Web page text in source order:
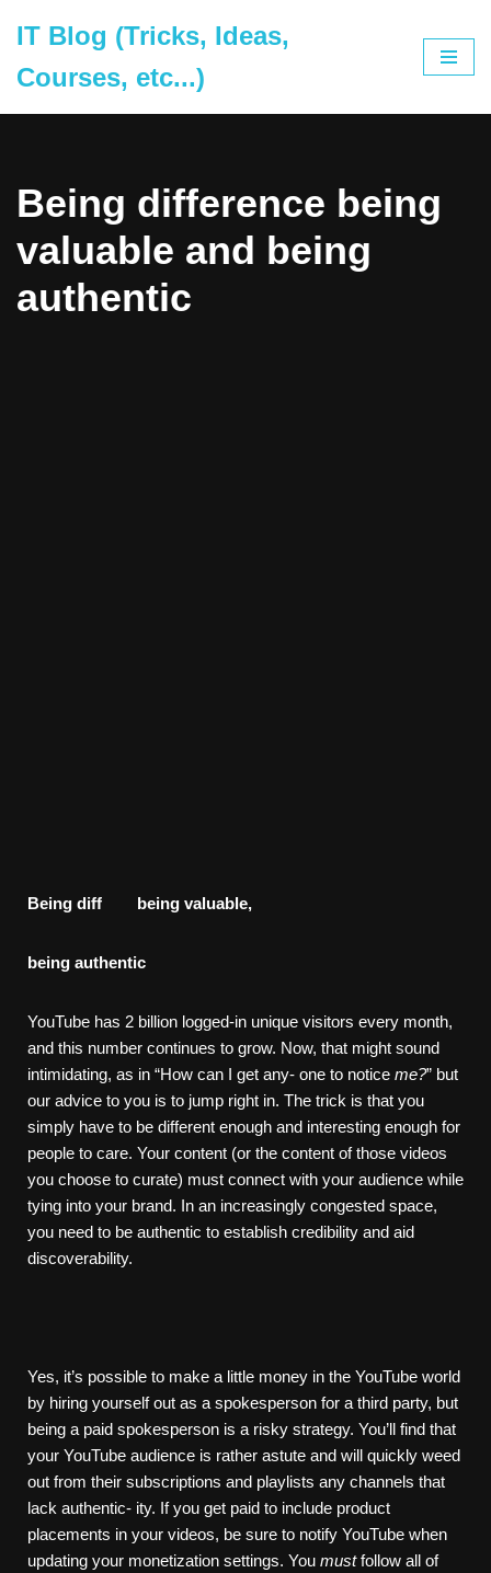
to
content
IT Blog (Tricks, Ideas,
Courses, etc...)
Being difference being
valuable and being
authentic
Being diff being valuable,
being authentic
YouTube has 2 billion logged-in unique visitors every month,
and this number continues to grow. Now, that might sound
intimidating, as in “How can I get any- one to notice me?” but
our advice to you is to jump right in. The trick is that you
simply have to be different enough and interesting enough for
people to care. Your content (or the content of those videos
you choose to curate) must connect with your audience while
tying into your brand. In an increasingly congested space,
you need to be authentic to establish credibility and aid
discoverability.
Yes, it’s possible to make a little money in the YouTube world
by hiring yourself out as a spokesperson for a third party, but
being a paid spokesperson is a risky strategy. You’ll find that
your YouTube audience is rather astute and will quickly weed
out from their subscriptions and playlists any channels that
lack authentic- ity. If you get paid to include product
placements in your videos, be sure to notify YouTube when
updating your monetization settings. You mustfollow all of